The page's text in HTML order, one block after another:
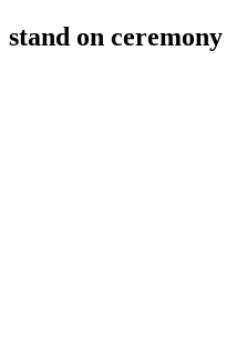
stand on ceremony